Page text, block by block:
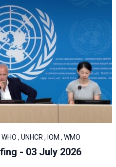
, UNHCR , IOM , WMO
- 03 July 2026